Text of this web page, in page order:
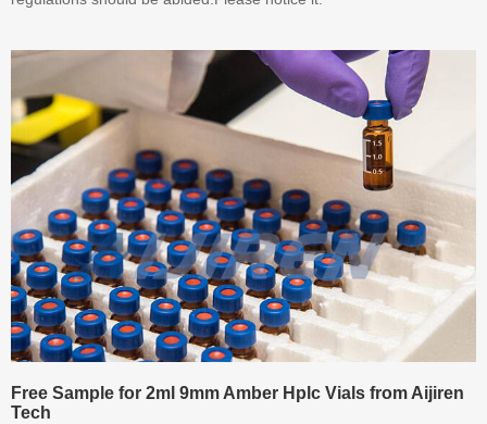
Free Sample for 2ml 9mm Amber Hplc Vials from Aijiren
Tech